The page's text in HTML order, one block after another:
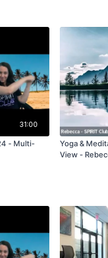
31:00
- Multi-
Yoga &
View -